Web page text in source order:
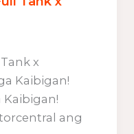
x
Kaibigan!
ang